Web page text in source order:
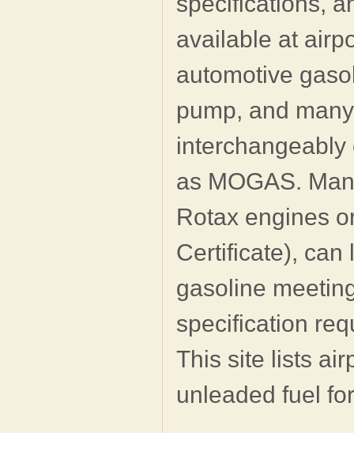
available at
automotive
pump, and
as MOGAS.
Rotax engines
Certificate), can
gasoline
specification
This site lists
unleaded fuel